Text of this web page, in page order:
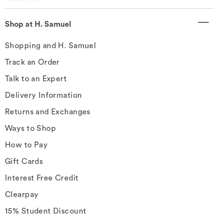
Shop at H. Samuel
Shopping and H. Samuel
Track an Order
Talk to an Expert
Delivery Information
Returns and Exchanges
Ways to Shop
How to Pay
Gift Cards
Interest Free Credit
Clearpay
15% Student Discount